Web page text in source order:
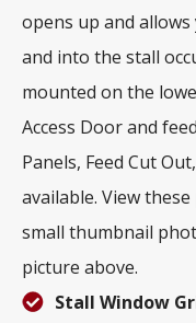
opens up and
and into the stall
mounted on the
Access Door and
Panels, Feed Cut
available. View
small thumbnail
picture above.
Stall Window